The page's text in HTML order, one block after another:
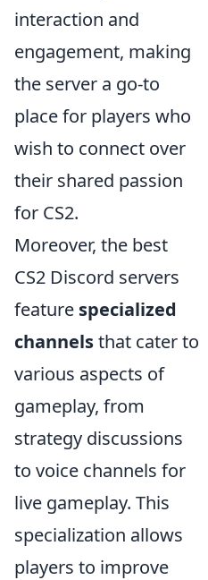
interaction and
engagement, making
the server a go-to
place for players who
wish to connect over
their shared passion
for CS2.
Moreover, the best
CS2 Discord servers
feature specialized
channelsthat cater to
various aspects of
gameplay, from
strategy discussions
to voice channels for
live gameplay. This
specialization allows
players to improve